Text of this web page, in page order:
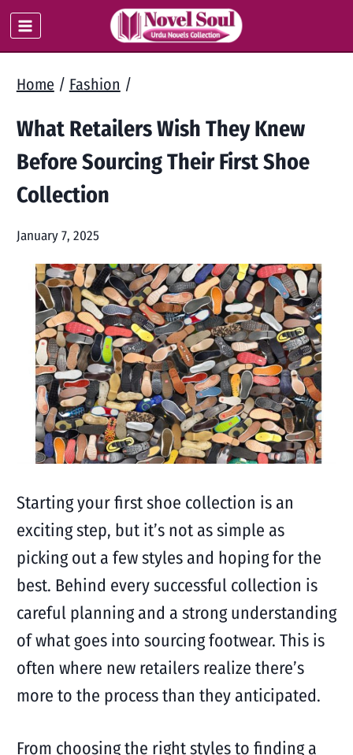
Skip
to
Home / Fashion /
What Retailers Wish They Knew
Before Sourcing Their First Shoe
Collection
January 7, 2025
Starting your first shoe collection is an
exciting step, but it’s not as simple as
picking out a few styles and hoping for the
best. Behind every successful collection is
careful planning and a strong understanding
of what goes into sourcing footwear. This is
often where new retailers realize there’s
more to the process than they anticipated.
From choosing the right styles to finding a